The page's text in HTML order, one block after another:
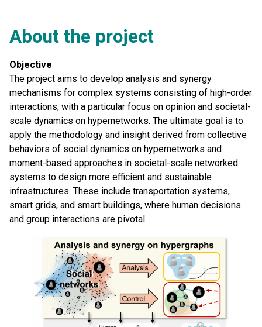
About the project
Objective
The project aims to develop analysis and synergy
mechanisms for complex systems consisting of high-order
interactions, with a particular focus on opinion and societal-
scale dynamics on hypernetworks. The ultimate goal is to
apply the methodology and insight derived from collective
behaviors of social dynamics on hypernetworks and
moment-based approaches in societal-scale networked
systems to design more efficient and sustainable
infrastructures. These include transportation systems,
smart grids, and smart buildings, where human decisions
and group interactions are pivotal.